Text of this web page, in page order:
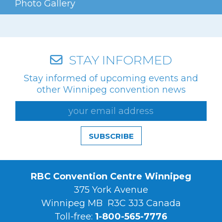
Photo Gallery
Contact
Staff Directory
Winnipeg
Photo Gallery
STAY INFORMED
Stay informed of upcoming events and
other Winnipeg convention news
SUBSCRIBE
RBC Convention Centre Winnipeg
375 York Avenue
Winnipeg MB R3C 3J3 Canada
Toll-free: 1-800-565-7776